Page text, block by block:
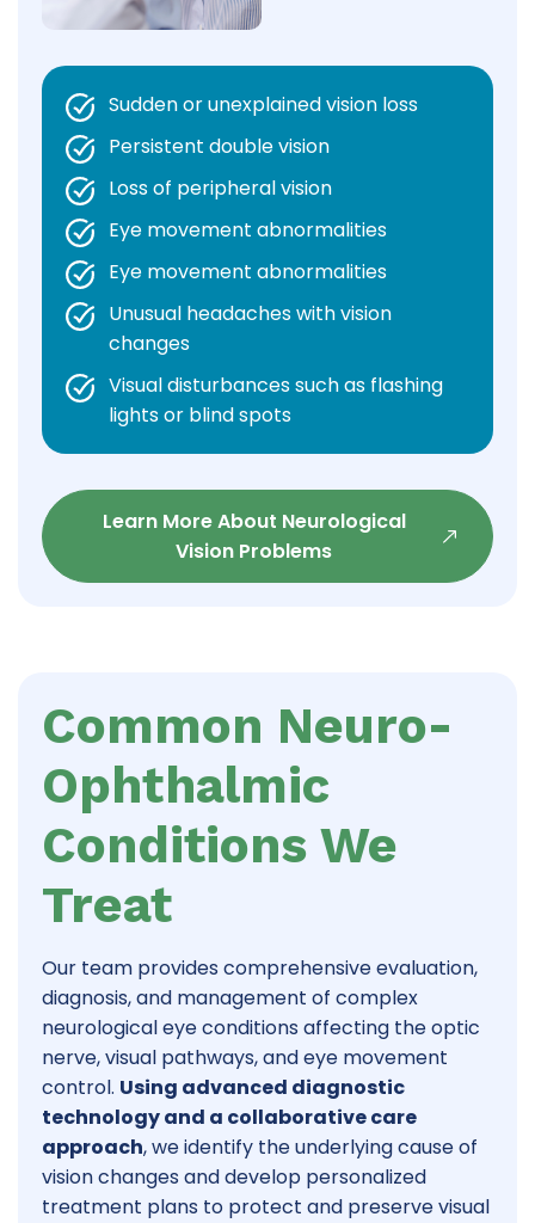
Sudden or unexplained vision loss
Persistent double vision
Loss of peripheral vision
Eye movement abnormalities
Eye movement abnormalities
Unusual headaches with vision
changes
Visual disturbances such as flashing
lights or blind spots
Learn More About Neurological
Vision Problems
Common Neuro-
Ophthalmic
Conditions We
Treat
Our team provides comprehensive evaluation,
diagnosis, and management of complex
neurological eye conditions affecting the optic
nerve, visual pathways, and eye movement
control. Using advanced diagnostic
technology and a collaborative care
approach, we identify the underlying cause of
vision changes and develop personalized
treatment plans to protect and preserve visual